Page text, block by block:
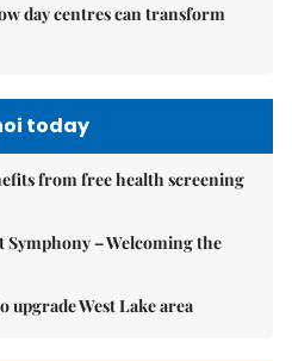
day centres can transform
today
from free health screening
Symphony – Welcoming the
upgrade West Lake area